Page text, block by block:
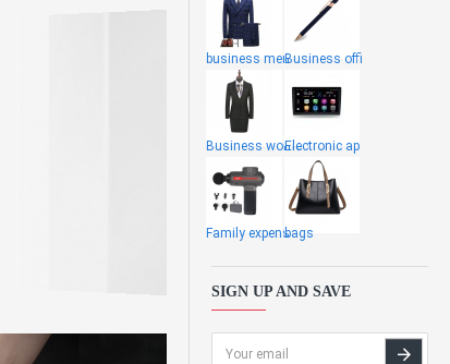
business menBusiness offi
Business womeElectronic ap
Family expensbags
SIGN UP AND SAVE